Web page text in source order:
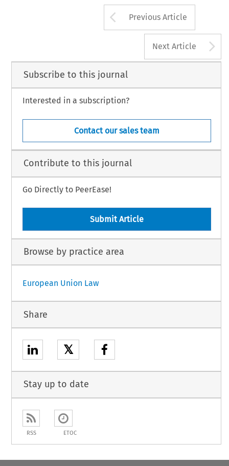
Arrow button
Previous Article
Next Article
Subscribe to this journal
Interested in a subscription?
Contact our sales team
Contribute to this journal
Go Directly to PeerEase!
Submit Article
Browse by practice area
European Union Law
Share
𝕏
Stay up to date
RSS ETOC